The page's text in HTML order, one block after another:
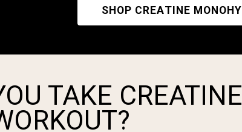
SHOP CREATINE
TAKE